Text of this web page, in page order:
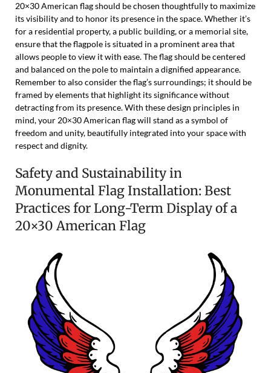
20×30 American flag should be chosen thoughtfully to maximize
its visibility and to honor its presence in the space. Whether it’s
for a residential property, a public building, or a memorial site,
ensure that the flagpole is situated in a prominent area that
allows people to view it with ease. The flag should be centered
and balanced on the pole to maintain a dignified appearance.
Remember to also consider the flag’s surroundings; it should be
framed by elements that highlight its significance without
detracting from its presence. With these design principles in
mind, your 20×30 American flag will stand as a symbol of
freedom and unity, beautifully integrated into your space with
respect and dignity.
Safety and Sustainability in
Monumental Flag Installation: Best
Practices for Long-Term Display of a
20×30 American Flag